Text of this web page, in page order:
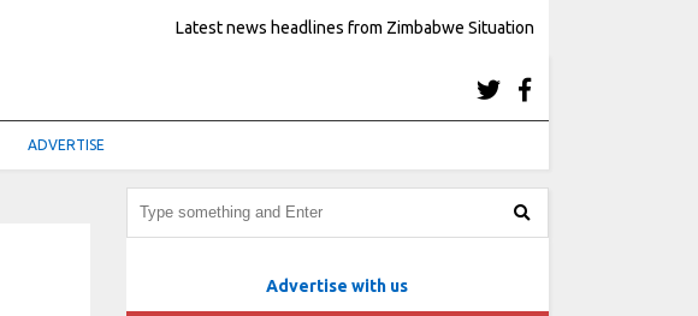
Latest news headlines from Zimbabwe Situation
ADVERTISE
Advertise with us